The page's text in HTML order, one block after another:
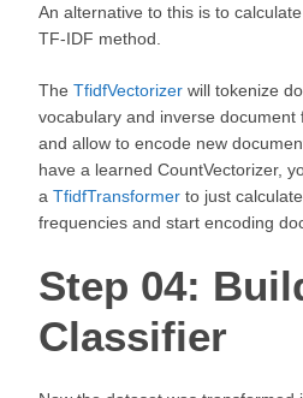
An alternative to this is to
TF-IDF method.
TheTfidfVectorizerwill tokenize
vocabulary and inverse document
and allow to encode new
have a learned CountVectorizer,
aTfidfTransformer to just
frequencies and start encoding
Step 04:
Classifier